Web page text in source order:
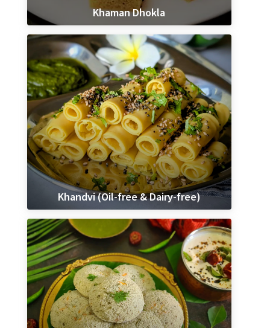
Khaman Dhokla
Khandvi (Oil-free & Dairy-free)